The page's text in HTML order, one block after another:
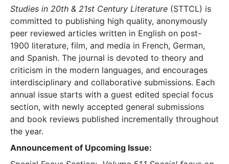
Studies in 20th & 21st Century Literature (STTCL) is
committed to publishing high quality, anonymously
peer reviewed articles written in English on post-
1900 literature, film, and media in French, German,
and Spanish. The journal is devoted to theory and
criticism in the modern languages, and encourages
interdisciplinary and collaborative submissions. Each
annual issue starts with a guest edited special focus
section, with newly accepted general submissions
and book reviews published incrementally throughout
the year.
Announcement of Upcoming Issue: